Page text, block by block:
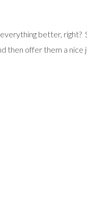
better, right?
then offer them a nice